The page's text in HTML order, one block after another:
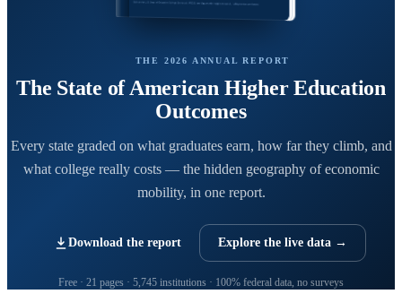
THE 2026 ANNUAL REPORT
The State of American Higher Education
Outcomes
Every state graded on what graduates earn, how far they climb, and
what college really costs — the hidden geography of economic
mobility, in one report.
Download the report Explore the live data →
Free · 21 pages · 5,745 institutions · 100% federal data, no surveys